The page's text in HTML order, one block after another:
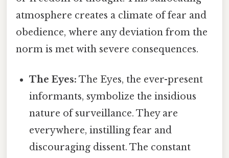
atmosphere creates a climate of fear and
obedience, where any deviation from the
norm is met with severe consequences.
The Eyes: The Eyes, the ever-present
informants, symbolize the insidious
nature of surveillance. They are
everywhere, instilling fear and
discouraging dissent. The constant